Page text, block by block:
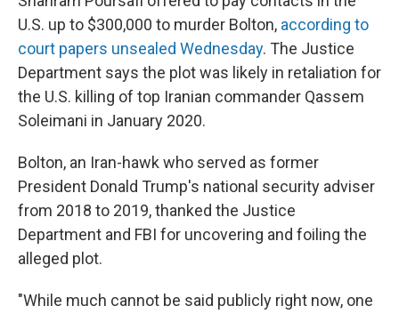
U.S. up to $300,000 to murder Bolton, according to
court papers unsealed Wednesday. The Justice
Department says the plot was likely in retaliation for
the U.S. killing of top Iranian commander Qassem
Soleimani in January 2020.
Bolton, an Iran-hawk who served as former
President Donald Trump's national security adviser
from 2018 to 2019, thanked the Justice
Department and FBI for uncovering and foiling the
alleged plot.
"While much cannot be said publicly right now, one